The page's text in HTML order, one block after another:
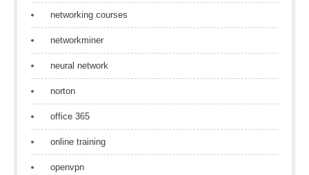
networking courses
networkminer
neural network
norton
office 365
online training
openvpn